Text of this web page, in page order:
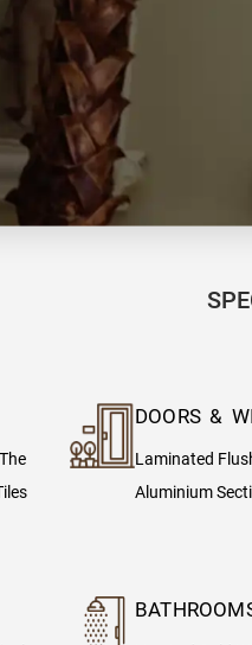
DOORS &
Laminated
Aluminium